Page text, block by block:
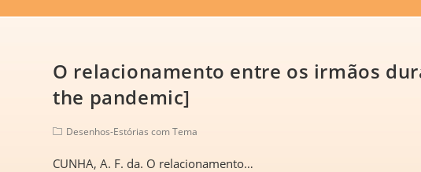
O relacionamento entre os irmãos
the pandemic]
Desenhos-Estórias com Tema
CUNHA, A. F. da. O relacionamento…